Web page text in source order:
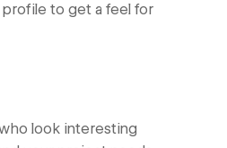
profile to get a feel for
look interesting